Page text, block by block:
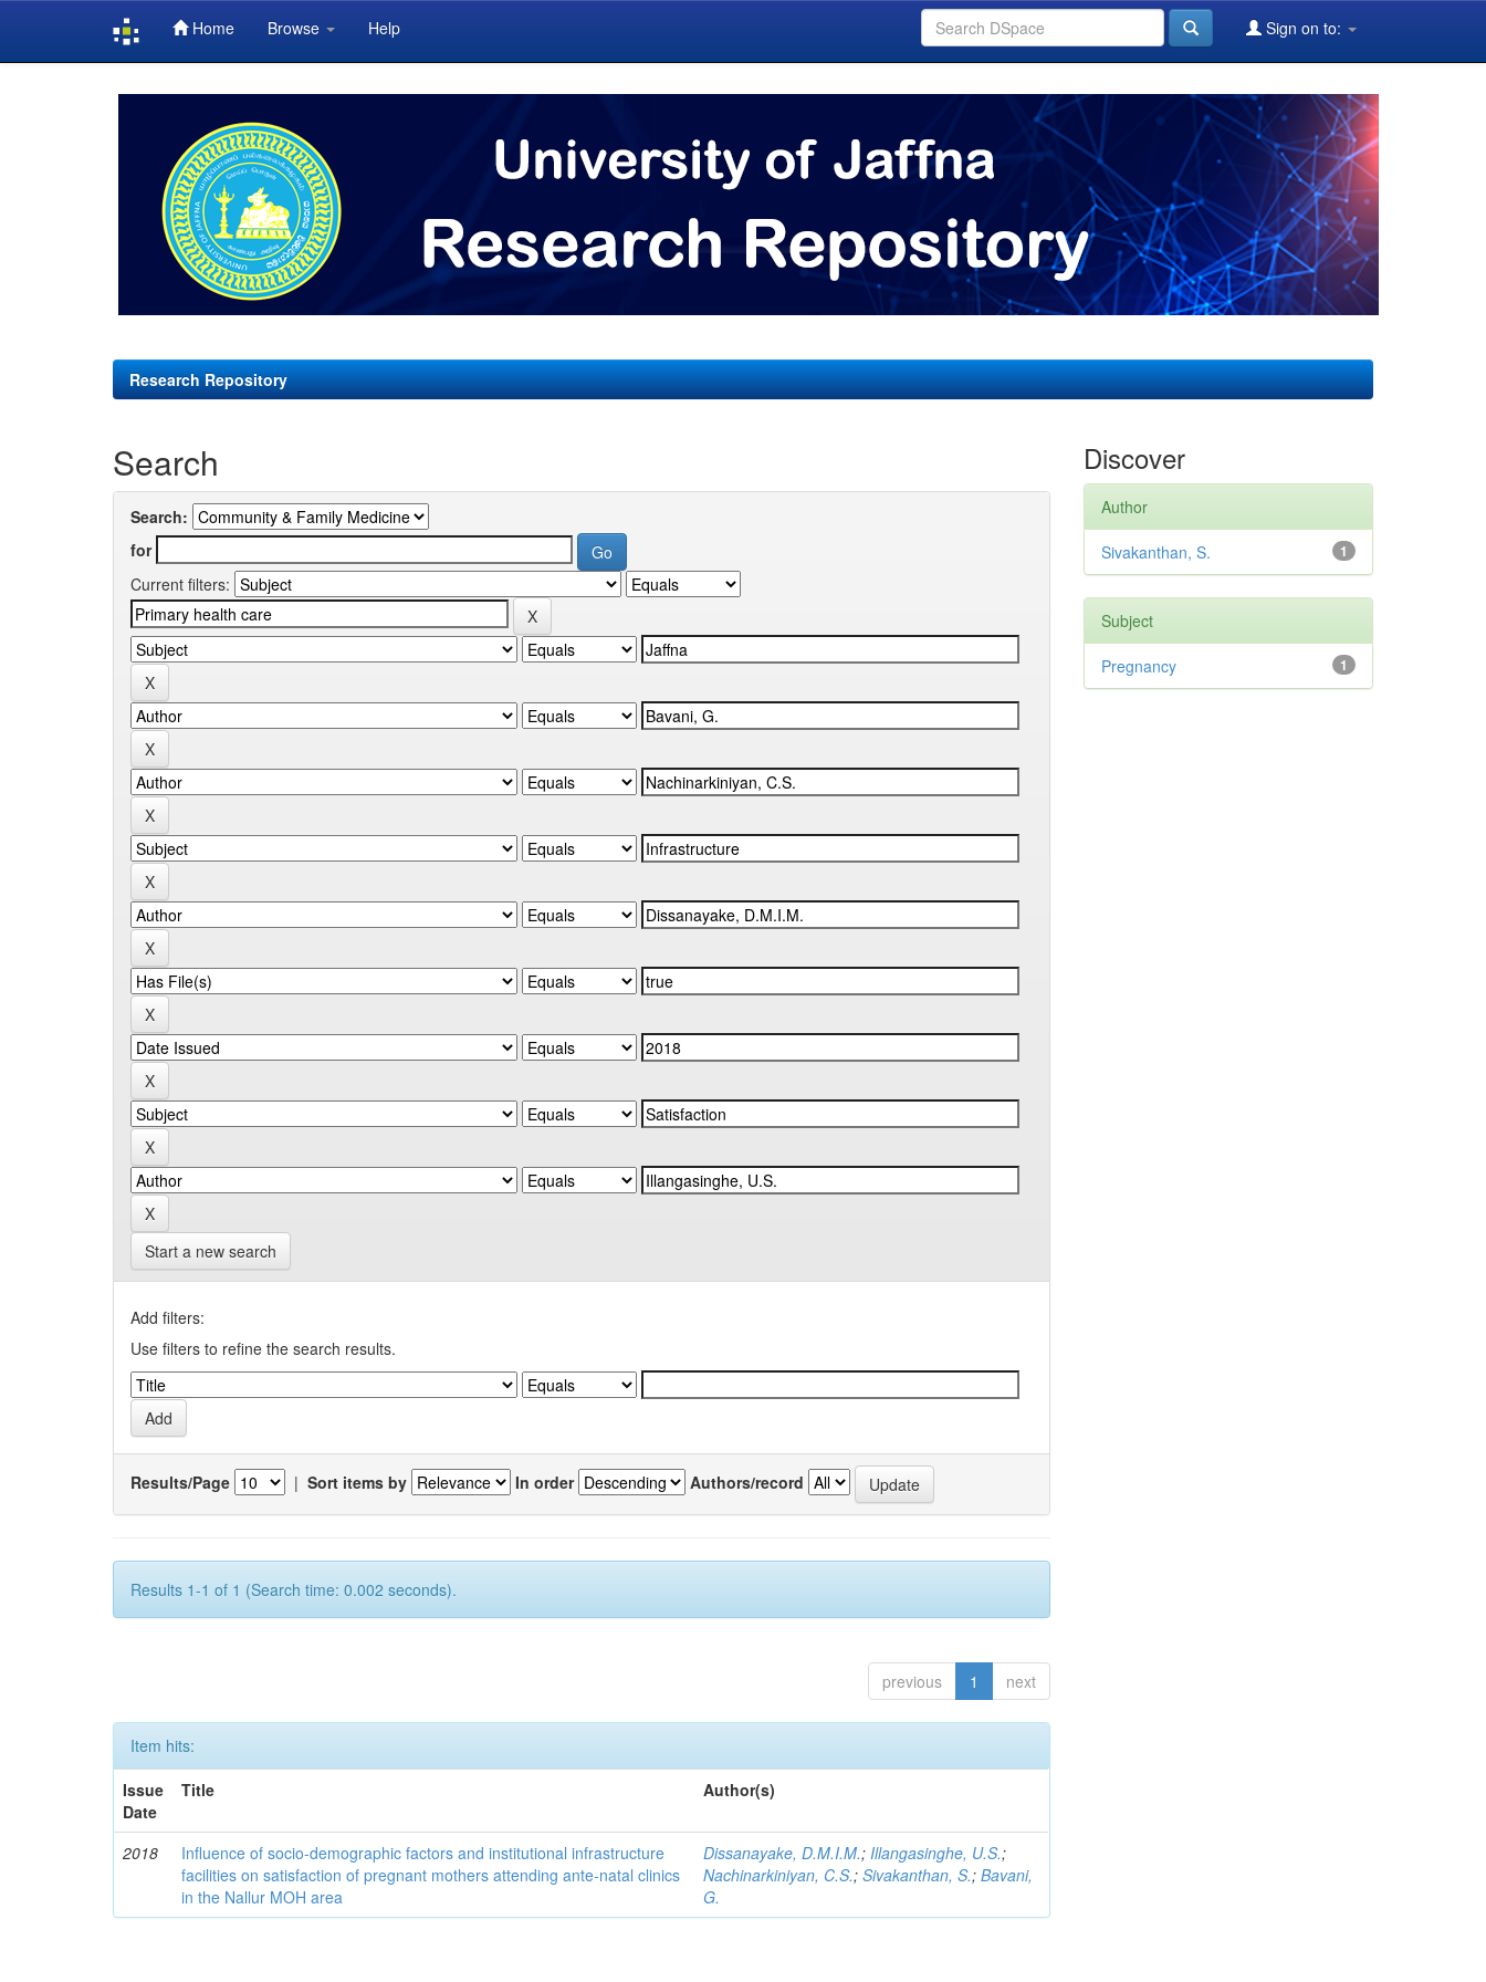
Home Browse Help Sign on to:
Research Repository
Search
Search:
for
Current filters:
Start a new search
Add filters:
Use filters to refine the search results.
Results/Page | Sort items by In order Authors/record
Results 1-1 of 1 (Search time: 0.002 seconds).
previous 1 next
Item hits:
Issue
Date
Title Author(s)
2018
Influence of socio-demographic factors and institutional infrastructure
facilities on satisfaction of pregnant mothers attending ante-natal clinics
in the Nallur MOH area
Dissanayake, D.M.I.M.;Illangasinghe, U.S.;
Nachinarkiniyan, C.S.;Sivakanthan, S.;Bavani,
G.
Discover
Author
1
Sivakanthan, S.
Subject
1
Pregnancy